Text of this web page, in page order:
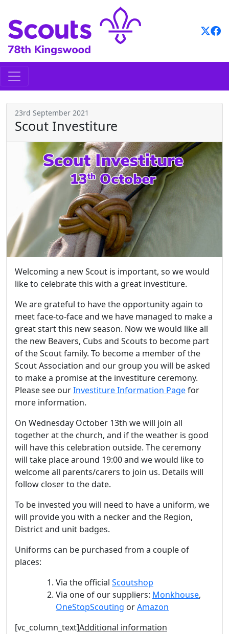
content
23rd September 2021
Scout Investiture
Welcoming a new Scout is important, so we would
like to celebrate this with a great investiture.
We are grateful to have the opportunity again to
meet face-to-face and we have managed to make a
great start this new season. Now we would like all
the new Beavers, Cubs and Scouts to become part
of the Scout family. To become a member of the
Scout Association and our group you will be asked
to make a promise at the investiture ceremony.
Please see ourInvestiture Information Pagefor
more information.
On Wednesday October 13th we will join all
together at the church, and if the weather is good
will have this celebration outside. The ceremony
will take place around 19:00 and we would like to
welcome all parents/carers to join us. Details will
follow closer to the date.
To be invested you will need to have a uniform, we
will provide you with a necker and the Region,
District and unit badges.
Uniforms can be purchased from a couple of
places:
Via the official Scoutshop
Via one of our suppliers: Monkhouse,
OneStopScouting orAmazon
[vc_column_text]Additional information